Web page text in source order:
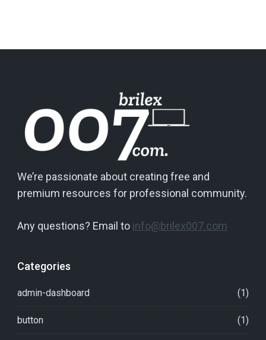
We’re passionate about creating free and
premium resources for professional community.
Any questions? Email to info@brilex007.com
Categories
admin-dashboard (1)
button (1)